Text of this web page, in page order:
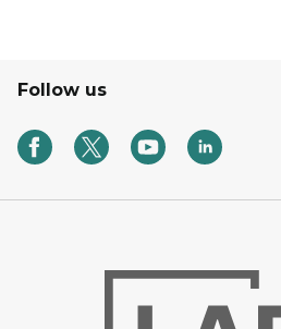
Follow us